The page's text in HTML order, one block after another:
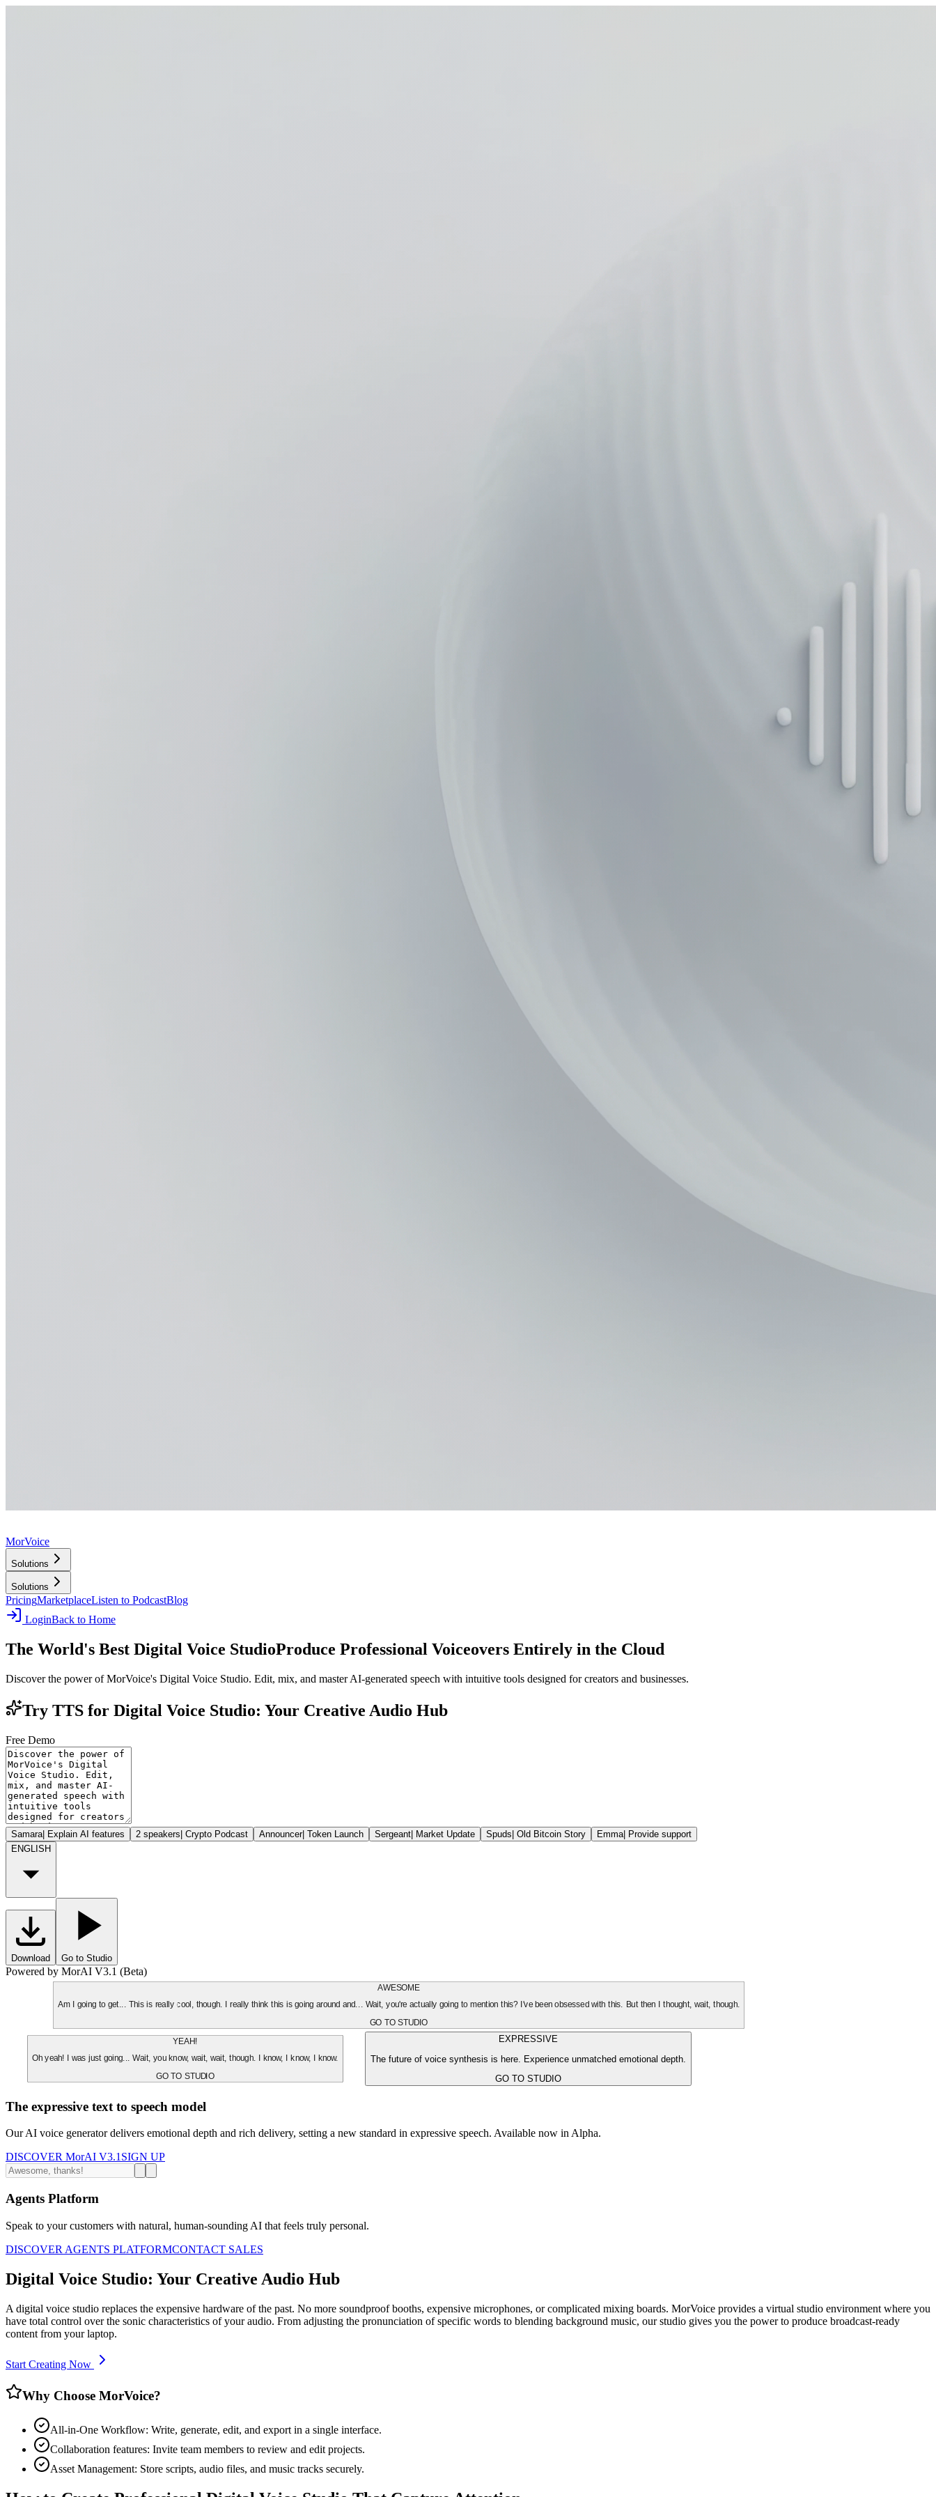
MorVoice
Solutions
Solutions
PricingMarketplaceListen to PodcastBlog
LoginBack to Home
The World's Best Digital Voice StudioProduce Professional Voiceovers Entirely in the Cloud
Discover the power of MorVoice's Digital Voice Studio. Edit, mix, and master AI-generated speech with intuitive tools designed for creators and businesses.
Try TTS for Digital Voice Studio: Your Creative Audio Hub
Free Demo
Samara| Explain AI features 2 speakers| Crypto Podcast Announcer| Token Launch Sergeant| Market Update Spuds| Old Bitcoin Story Emma| Provide support
ENGLISH
Download Go to Studio
Powered by MorAI V3.1 (Beta)
AWESOME
Am I going to get... This is really cool, though. I really think this is going around and... Wait, you're actually going to mention this? I've been obsessed with this. But then I thought, wait, though.
GO TO STUDIO
YEAH!
Oh yeah! I was just going... Wait, you know, wait, wait, though. I know, I know, I know.
GO TO STUDIO
EXPRESSIVE
The future of voice synthesis is here. Experience unmatched emotional depth.
GO TO STUDIO
The expressive text to speech model
Our AI voice generator delivers emotional depth and rich delivery, setting a new standard in expressive speech. Available now in Alpha.
DISCOVER MorAI V3.1 SIGN UP
Agents Platform
Speak to your customers with natural, human-sounding AI that feels truly personal.
DISCOVER AGENTS PLATFORMCONTACT SALES
Digital Voice Studio: Your Creative Audio Hub
A digital voice studio replaces the expensive hardware of the past. No more soundproof booths, expensive microphones, or complicated mixing boards. MorVoice provides a virtual studio environment where you
have total control over the sonic characteristics of your audio. From adjusting the pronunciation of specific words to blending background music, our studio gives you the power to produce broadcast-ready
content from your laptop.
Start Creating Now
Why Choose MorVoice?
All-in-One Workflow: Write, generate, edit, and export in a single interface.
Collaboration features: Invite team members to review and edit projects.
Asset Management: Store scripts, audio files, and music tracks securely.